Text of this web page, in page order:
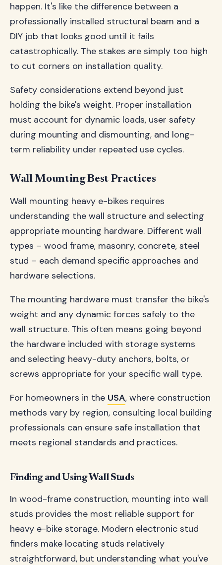
happen. It's like the difference between a
professionally installed structural beam and a
DIY job that looks good until it fails
catastrophically. The stakes are simply too high
to cut corners on installation quality.
Safety considerations extend beyond just
holding the bike's weight. Proper installation
must account for dynamic loads, user safety
during mounting and dismounting, and long-
term reliability under repeated use cycles.
Wall Mounting Best Practices
Wall mounting heavy e-bikes requires
understanding the wall structure and selecting
appropriate mounting hardware. Different wall
types – wood frame, masonry, concrete, steel
stud – each demand specific approaches and
hardware selections.
The mounting hardware must transfer the bike's
weight and any dynamic forces safely to the
wall structure. This often means going beyond
the hardware included with storage systems
and selecting heavy-duty anchors, bolts, or
screws appropriate for your specific wall type.
For homeowners in the USA, where construction
methods vary by region, consulting local building
professionals can ensure safe installation that
meets regional standards and practices.
Finding and Using Wall Studs
In wood-frame construction, mounting into wall
studs provides the most reliable support for
heavy e-bike storage. Modern electronic stud
finders make locating studs relatively
straightforward, but understanding what you've